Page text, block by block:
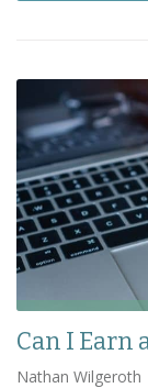
Can I Earn
Nathan Wilgeroth